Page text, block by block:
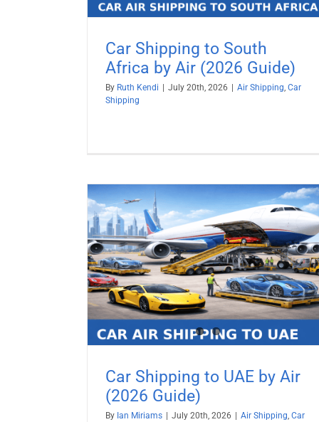
Car Shipping to South
Africa by Air (2026 Guide)
By Ruth Kendi July 20th, 2026 Air Shipping, Car
Shipping
Car Shipping to UAE by Air
(2026 Guide)
By Ian Miriams | July 20th, 2026 | Air Shipping Car
Ship a Car to Israel from USA
Car Shipping Vehicle Shipping